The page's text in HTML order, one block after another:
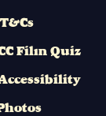
T&Cs
Film Quiz